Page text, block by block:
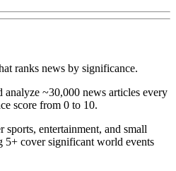
ranks news by significance.
~30,000 news articles every
score from 0 to 10.
entertainment, and small
cover significant world events